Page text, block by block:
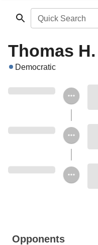
Quick Search
Thomas
Democratic
Opponents